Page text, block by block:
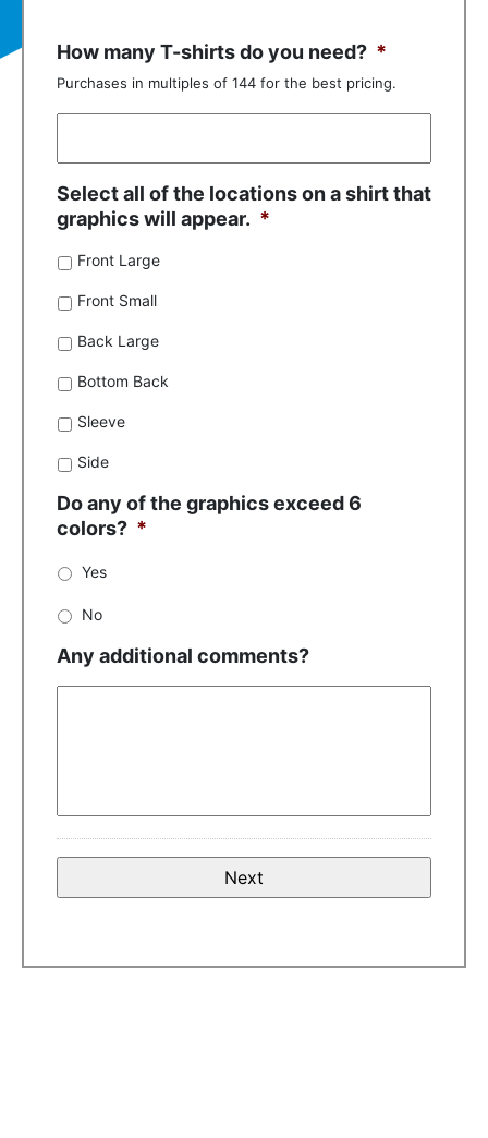
How many T-shirts do you need? *
Purchases in multiples of 144 for the best pricing.
Select all of the locations on a shirt that
graphics will appear. *
Front Large
Front Small
Back Large
Bottom Back
Sleeve
Side
Do any of the graphics exceed 6
colors? *
Yes
No
Any additional comments?